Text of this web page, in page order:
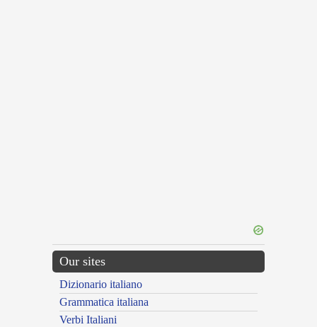
Our sites
Dizionario italiano
Grammatica italiana
Verbi Italiani